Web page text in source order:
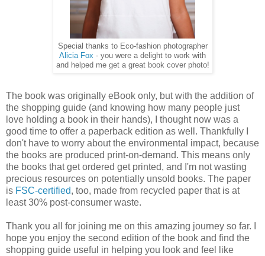
Special thanks to Eco-fashion photographer
Alicia Fox - you were a delight to work with
and helped me get a great book cover photo!
The book was originally eBook only, but with the addition of
the shopping guide (and knowing how many people just
love holding a book in their hands), I thought now was a
good time to offer a paperback edition as well. Thankfully I
don't have to worry about the environmental impact, because
the books are produced print-on-demand. This means only
the books that get ordered get printed, and I'm not wasting
precious resources on potentially unsold books. The paper
is FSC-certified, too, made from recycled paper that is at
least 30% post-consumer waste.
Thank you all for joining me on this amazing journey so far. I
hope you enjoy the second edition of the book and find the
shopping guide useful in helping you look and feel like